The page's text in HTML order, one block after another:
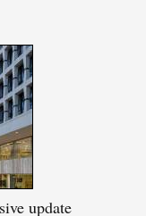
update